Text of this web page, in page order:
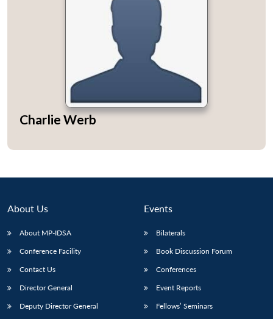
MP-
Open
Charlie Werb
About Us
About MP-IDSA
Conference Facility
Contact Us
Director General
Deputy Director General
Events
Bilaterals
Book Discussion Forum
Conferences
Event Reports
Fellows’ Seminars